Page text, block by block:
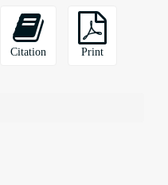
Citation Print